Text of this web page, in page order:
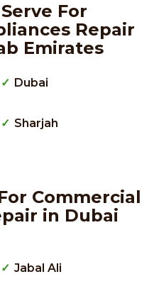
For
Repair
Emirates
Dubai
Sharjah
Commercial
in Dubai
Jabal Ali